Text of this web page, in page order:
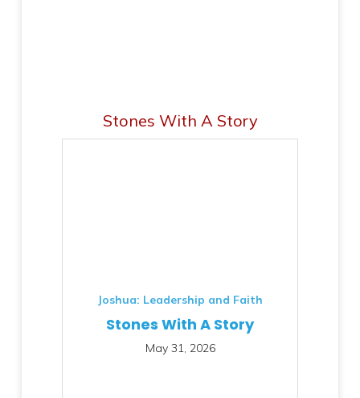
Stones With A Story
Joshua: Leadership and Faith
Stones With A Story
May 31, 2026